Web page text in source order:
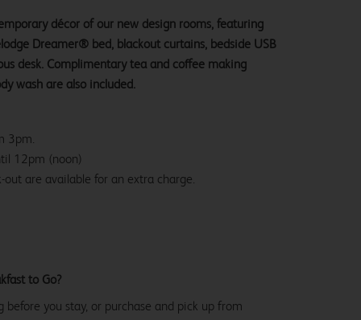
décor of our new design rooms, featuring
Dreamer® bed, blackout curtains, bedside USB
desk. Complimentary tea and coffee making
wash are also included.
3pm.
12pm (noon)
out are available for an extra charge.
to Go?
you stay, or purchase and pick up from